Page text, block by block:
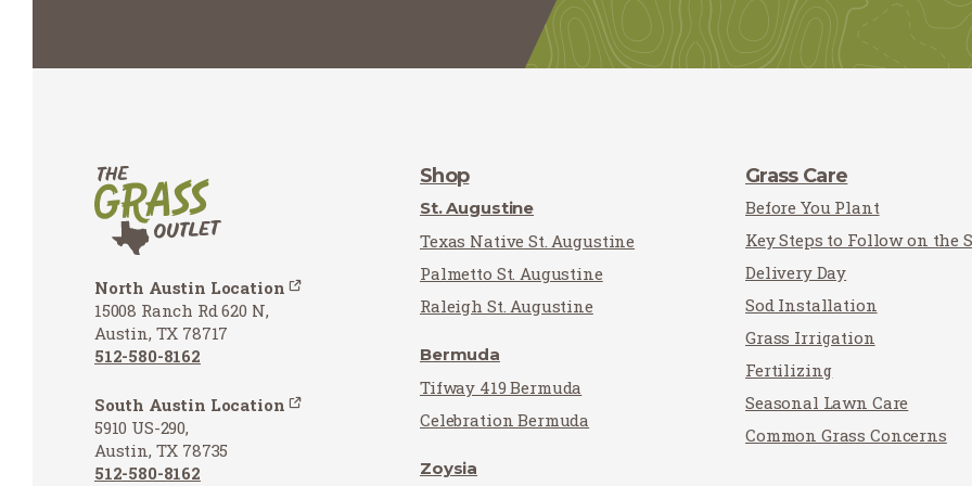
North Austin Location
15008 Ranch Rd 620 N,
Austin, TX 78717
512-580-8162
South Austin Location
5910 US-290,
Austin, TX 78735
512-580-8162
Shop
St. Augustine
Texas Native St. Augustine
Palmetto St. Augustine
Raleigh St. Augustine
Bermuda
Tifway 419 Bermuda
Celebration Bermuda
Zoysia
Grass Care
Before You Plant
Key Steps to Follow on the
Delivery Day
Sod Installation
Grass Irrigation
Fertilizing
Seasonal Lawn Care
Common Grass Concerns